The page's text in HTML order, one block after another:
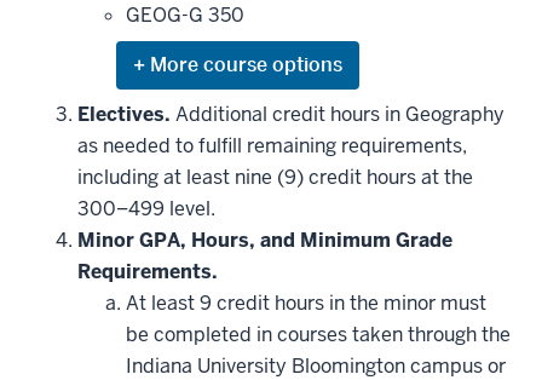
GEOG-G 350
Expand
or
hide
courses
that
may
be
applied
toward
this
requirement
Electives. Additional credit hours in Geography
as needed to fulfill remaining requirements,
including at least nine (9) credit hours at the
300–499 level.
Minor GPA, Hours, and Minimum Grade
Requirements.
At least 9 credit hours in the minor must
be completed in courses taken through the
Indiana University Bloomington campus or